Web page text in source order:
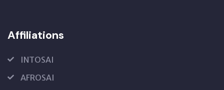
Affiliations
INTOSAI
AFROSAI